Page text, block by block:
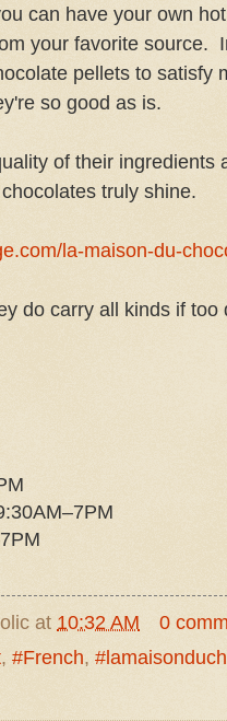
can have your own
your favorite source.
pellets to satisfy
so good as is.
of their ingredients
truly shine.
la-maison-du-
do carry all kinds if
at 10:32 AM
0
, #French,